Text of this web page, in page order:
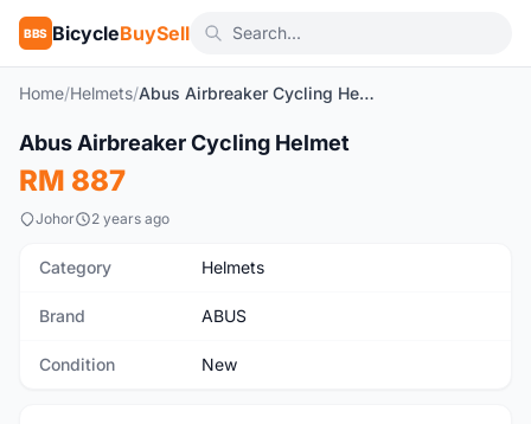
BBS BicycleBuySell
Home/Helmets/ Abus Airbreaker Cycling Helmet
New
Abus Airbreaker Cycling Helmet
RM 887
Johor 2 years ago
Category Helmets
Brand ABUS
Condition New